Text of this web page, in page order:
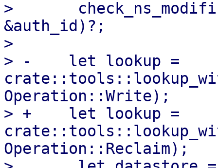
>
&auth_id)?;
>
> -    let lookup =
Operation::Write);
> +    let lookup =
Operation::Reclaim);